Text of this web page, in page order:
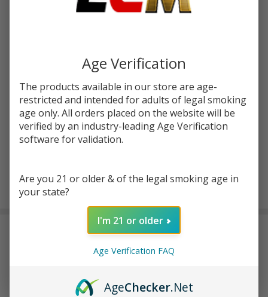
E-Juice
| Pod
Juice
DECREASE QUANTITY OF UNDEFINED
INCREASE QUANTITY OF UNDEFINED
ADD TO CART
In
Nicotine 100ml E-Juice
tobacco-inspired profile designed for easy vaping. Crafted with
Age Verification
The products available in our store are age-
restricted and intended for adults of legal smoking
age only. All orders placed on the website will be
verified by an industry-leading Age Verification
software for validation.
Are you 21 or older & of the legal smoking age in
your state?
I'm 21 or older
Age Verification FAQ
AgeChecker.Net